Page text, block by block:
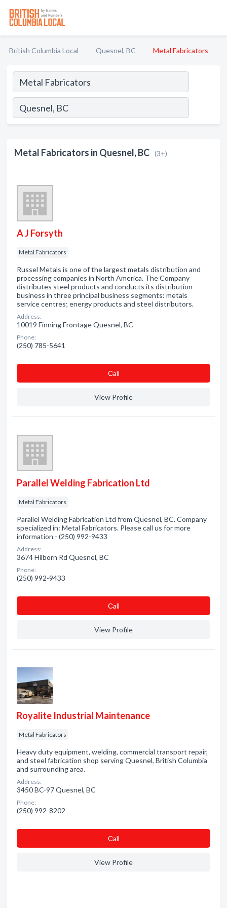
British Columbia Local Quesnel, BC Metal Fabricators
Metal Fabricators in Quesnel, BC (3+)
A J Forsyth
Metal Fabricators
Russel Metals is one of the largest metals distribution and
processing companies in North America. The Company
distributes steel products and conducts its distribution
business in three principal business segments: metals
service centres; energy products and steel distributors.
Address:
10019 Finning Frontage Quesnel, BC
Phone:
(250) 785-5641
Сall
View Profile
Parallel Welding Fabrication Ltd
Metal Fabricators
Parallel Welding Fabrication Ltd from Quesnel, BC. Company
specialized in: Metal Fabricators. Please call us for more
information - (250) 992-9433
Address:
3674 Hilborn Rd Quesnel, BC
Phone:
(250) 992-9433
Сall
View Profile
Royalite Industrial Maintenance
Metal Fabricators
Heavy duty equipment, welding, commercial transport repair,
and steel fabrication shop serving Quesnel, British Columbia
and surrounding area.
Address:
3450 BC-97 Quesnel, BC
Phone:
(250) 992-8202
Сall
View Profile